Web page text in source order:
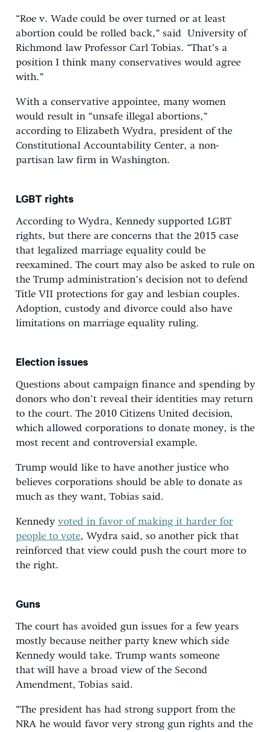
“Roe v. Wade could be over turned or at least
abortion could be rolled back,” said University of
Richmond law Professor Carl Tobias. “That’s a
position I think many conservatives would agree
with.”
With a conservative appointee, many women
would result in “unsafe illegal abortions,”
according to Elizabeth Wydra, president of the
Constitutional Accountability Center, a non-
partisan law firm in Washington.
LGBT rights
According to Wydra, Kennedy supported LGBT
rights, but there are concerns that the 2015 case
that legalized marriage equality could be
reexamined. The court may also be asked to rule on
the Trump administration’s decision not to defend
Title VII protections for gay and lesbian couples.
Adoption, custody and divorce could also have
limitations on marriage equality ruling.
Election issues
Questions about campaign finance and spending by
donors who don’t reveal their identities may return
to the court. The 2010 Citizens United decision,
which allowed corporations to donate money, is the
most recent and controversial example.
Trump would like to have another justice who
believes corporations should be able to donate as
much as they want, Tobias said.
Kennedy voted in favor of making it harder for
people to vote, Wydra said, so another pick that
reinforced that view could push the court more to
the right.
Guns
The court has avoided gun issues for a few years
mostly because neither party knew which side
Kennedy would take. Trump wants someone
that will have a broad view of the Second
Amendment, Tobias said.
“The president has had strong support from the
NRA he would favor very strong gun rights and the